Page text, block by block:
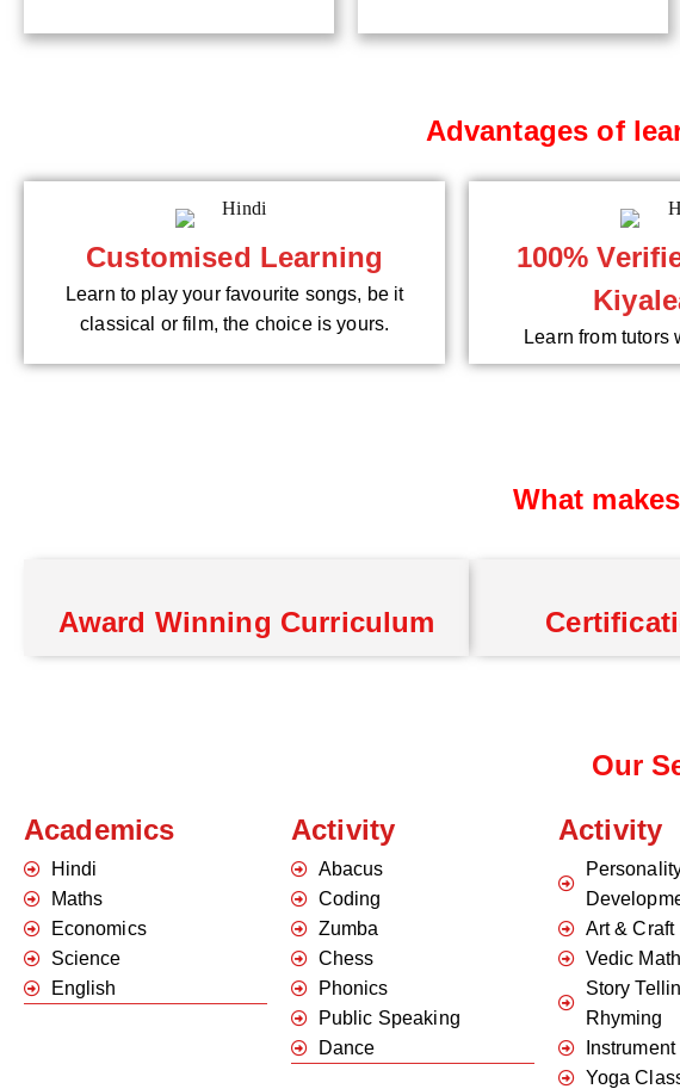
Advantages of
Customised Learning
Learn to play your favourite songs, be it
classical or film, the choice is yours.
100%
Learn from tutors
What
Award Winning Curriculum
Our
Academics
Hindi
Maths
Economics
Science
English
Activity
Abacus
Coding
Zumba
Chess
Phonics
Public Speaking
Dance
Activity
Art & Craft
Vedic
Story
Rhyming
Instrument
Yoga